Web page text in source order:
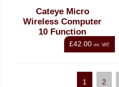
Cateye Micro
Wireless Computer
10 Function
£42.00 inc VAT
1 2